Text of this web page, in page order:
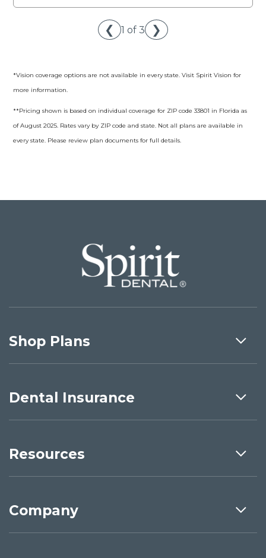
❮ 1 of 3 ❯
*Vision coverage options are not available in every state. Visit Spirit Vision for
more information.
**Pricing shown is based on individual coverage for ZIP code 33801 in Florida as
of August 2025. Rates vary by ZIP code and state. Not all plans are available in
every state. Please review plan documents for full details.
Shop Plans
Dental Insurance
Resources
Company